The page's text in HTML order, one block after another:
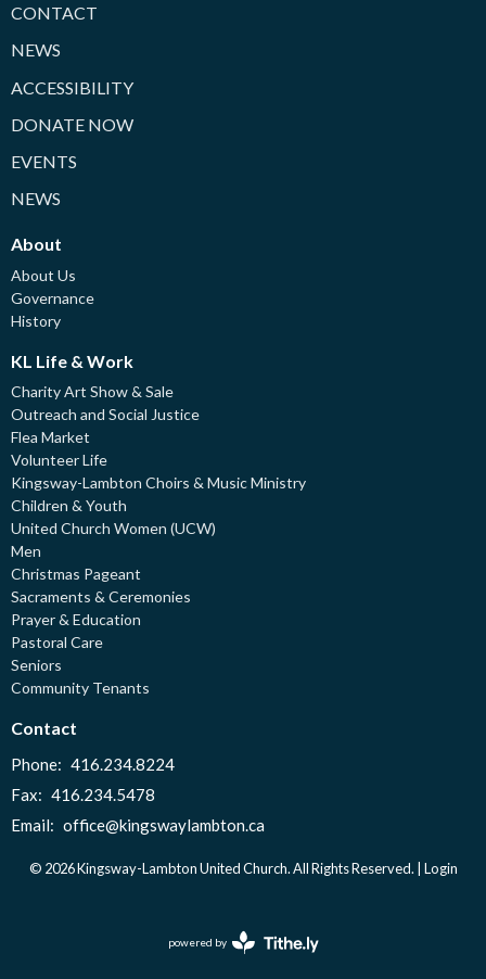
CONTACT
NEWS
ACCESSIBILITY
DONATE NOW
EVENTS
NEWS
About
About Us
Governance
History
KL Life & Work
Charity Art Show & Sale
Outreach and Social Justice
Flea Market
Volunteer Life
Kingsway-Lambton Choirs & Music Ministry
Children & Youth
United Church Women (UCW)
Men
Christmas Pageant
Sacraments & Ceremonies
Prayer & Education
Pastoral Care
Seniors
Community Tenants
Contact
Phone: 416.234.8224
Fax: 416.234.5478
Email: office@kingswaylambton.ca
© 2026 Kingsway-Lambton United Church. All Rights Reserved. | Login
powered by
Website